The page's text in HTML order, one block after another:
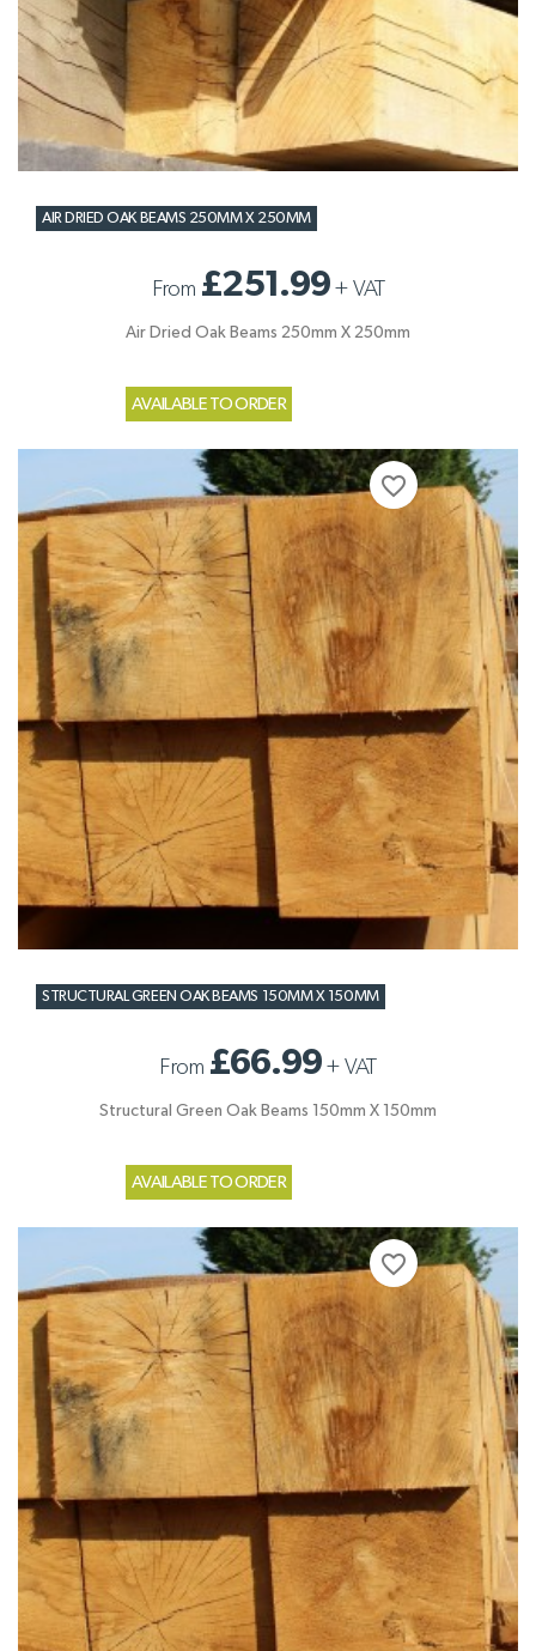
AIR DRIED OAK BEAMS 250MM X 250MM
From £251.99+ VAT
Air Dried Oak Beams 250mm X 250mm
AVAILABLE TO ORDER
STRUCTURAL GREEN OAK BEAMS 150MM X 150MM
From £66.99+ VAT
Structural Green Oak Beams 150mm X 150mm
AVAILABLE TO ORDER
favorite_border
favorite_border